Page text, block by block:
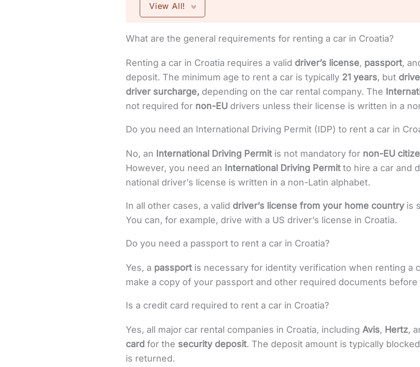
View All!
What are the general requirements for renting a car in Croatia?
Renting a car in Croatia requires a valid driver’s license, passport,
deposit. The minimum age to rent a car is typically 21 years, but
driver surcharge, depending on the car rental company. The
not required for non-EU drivers unless their license is written in a
Do you need an International Driving Permit (IDP) to rent a car in
No, an International Driving Permit is not mandatory for non-EU
However, you need an International Driving Permit to hire a car and
national driver’s license is written in a non-Latin alphabet.
In all other cases, a valid driver’s license from your home countryis
You can, for example, drive with a US driver’s license in Croatia.
Do you need a passport to rent a car in Croatia?
Yes, a passport is necessary for identity verification when renting a
make a copy of your passport and other required documents
Is a credit card required to rent a car in Croatia?
Yes, all major car rental companies in Croatia, including Avis, Hertz,
card for the security deposit. The deposit amount is typically
is returned.